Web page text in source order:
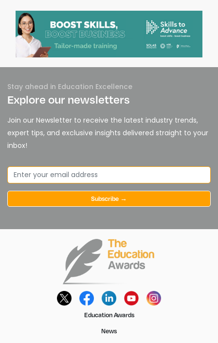
Stay ahead in Education Excellence
Explore our newsletters
Join our Newsletter to receive the latest industry trends,
expert tips, and exclusive insights delivered straight to your
inbox!
Subscribe →
Education Awards
News